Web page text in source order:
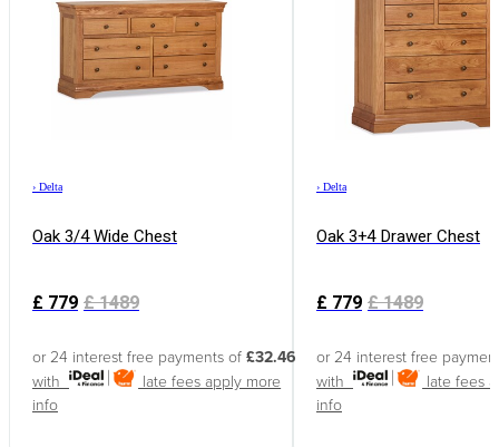
› Delta
Oak 3/4 Wide Chest
£ 779 £1489
or 24 interest free payments of £32.46
with
late fees apply more
info
› Delta
Oak 3+4 Drawer Chest
£ 779 £1489
or 24 interest free
with
late fees
info